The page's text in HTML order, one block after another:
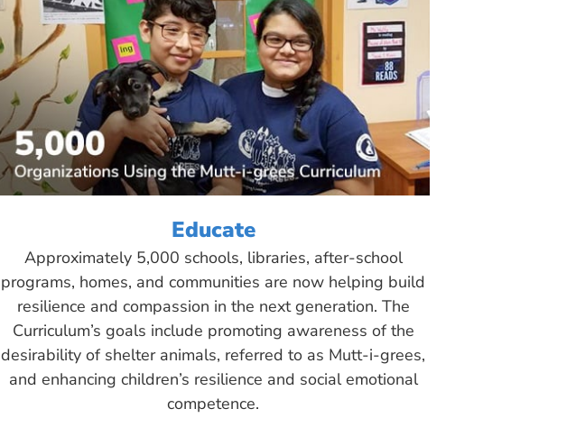
Educate
Approximately 5,000 schools, libraries, after-school
programs, homes, and communities are now helping build
resilience and compassion in the next generation. The
Curriculum’s goals include promoting awareness of the
desirability of shelter animals, referred to as Mutt-i-grees,
and enhancing children’s resilience and social emotional
competence.